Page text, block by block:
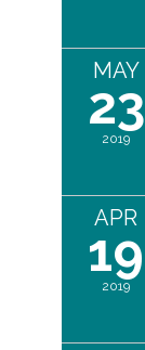
MAY
23
2019
APR
19
2019